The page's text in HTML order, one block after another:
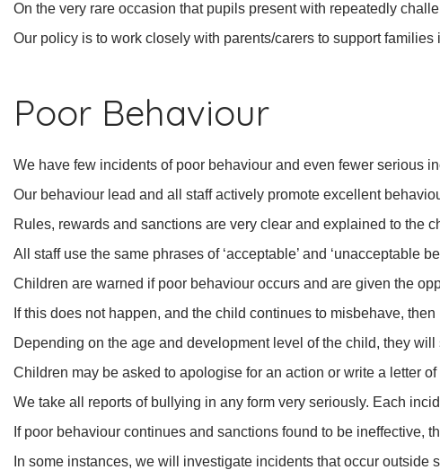
On the very rare occasion that pupils present with repeatedly
Our policy is to work closely with parents/carers to support
Poor Behaviour
We have few incidents of poor behaviour and even fewer serious
Our behaviour lead and all staff actively promote excellent
Rules, rewards and sanctions are very clear and explained to the
All staff use the same phrases of ‘acceptable’ and ‘unacceptable
Children are warned if poor behaviour occurs and are given the
If this does not happen, and the child continues to misbehave, then
Depending on the age and development level of the child, they
Children may be asked to apologise for an action or write a letter of
We take all reports of bullying in any form very seriously. Each
If poor behaviour continues and sanctions found to be ineffective,
In some instances, we will investigate incidents that occur